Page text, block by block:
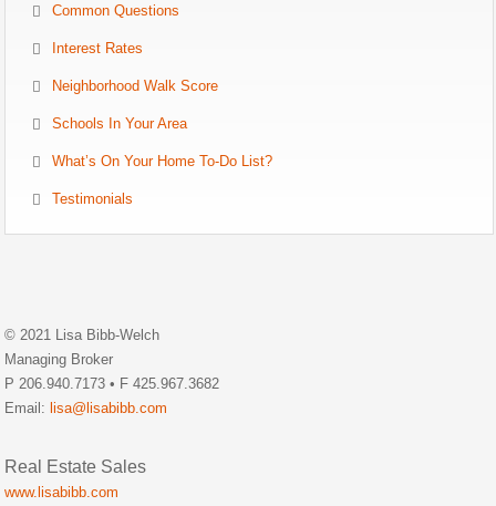
Common Questions
Interest Rates
Neighborhood Walk Score
Schools In Your Area
What’s On Your Home To-Do List?
Testimonials
© 2021 Lisa Bibb-Welch
Managing Broker
P 206.940.7173 • F 425.967.3682
Email: lisa@lisabibb.com
Real Estate Sales
www.lisabibb.com